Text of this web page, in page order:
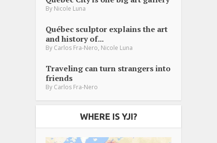
By Nicole Luna
Québec sculptor explains the art
and history of...
By Carlos Fra-Nero, Nicole Luna
Traveling can turn strangers into
friends
By Carlos Fra-Nero
WHERE IS YJI?